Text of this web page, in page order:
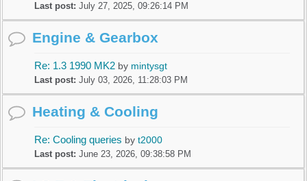
Last post: July 27, 2025, 09:26:14 PM
Engine & Gearbox
Re: 1.3 1990 MK2 by mintysgt
Last post: July 03, 2026, 11:28:03 PM
Heating & Cooling
Re: Cooling queries by t2000
Last post: June 23, 2026, 09:38:58 PM